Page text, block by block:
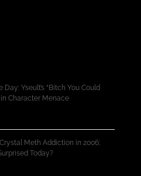
Yseult’s “Bitch You Could
Character Menace
Meth Addiction in 2006;
Today?